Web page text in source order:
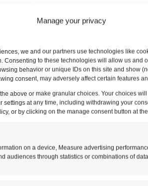
Manage your privacy
we and our partners use technologies like
Consenting to these technologies will allow us and
behavior or unique IDs on this site and show
consent, may adversely affect certain features
above or make granular choices. Your choices
settings at any time, including withdrawing your
or by clicking on the manage consent button at
on a device, Measure advertising
audiences through statistics or combinations of
get you everywhere. Taking
an absolute nightmare if you
that you can buy and third